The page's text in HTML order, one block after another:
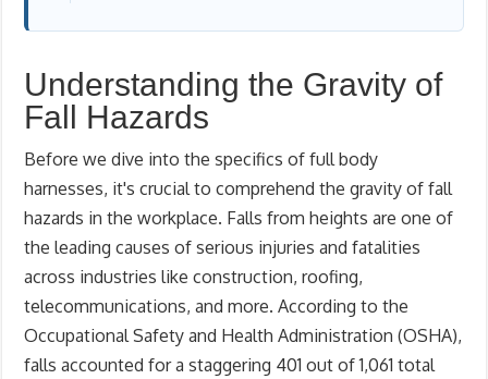
Understanding the Gravity of
Fall Hazards
Before we dive into the specifics of full body
harnesses, it's crucial to comprehend the gravity of fall
hazards in the workplace. Falls from heights are one of
the leading causes of serious injuries and fatalities
across industries like construction, roofing,
telecommunications, and more. According to the
Occupational Safety and Health Administration (OSHA),
falls accounted for a staggering 401 out of 1,061 total